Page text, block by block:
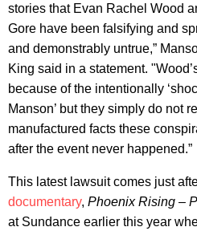
stories that Evan Rachel Wood
Gore have been falsifying and
and demonstrably untrue,”
King said in a statement.
because of the intentionally
Manson’ but they simply do not
manufactured facts these
after the event never happened.”
This latest lawsuit comes just
documentary, Phoenix Rising –
at Sundance earlier this year